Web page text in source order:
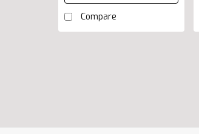
Compare